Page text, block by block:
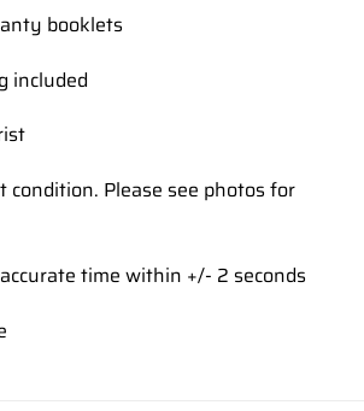
booklets
included
condition. Please see photos for
time within +/- 2 seconds